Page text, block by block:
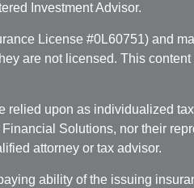
Investment Advisor.
License #0L60751) and
are not licensed. This
relied upon as individualized
Solutions, nor their
attorney or tax advisor.
ability of the issuing